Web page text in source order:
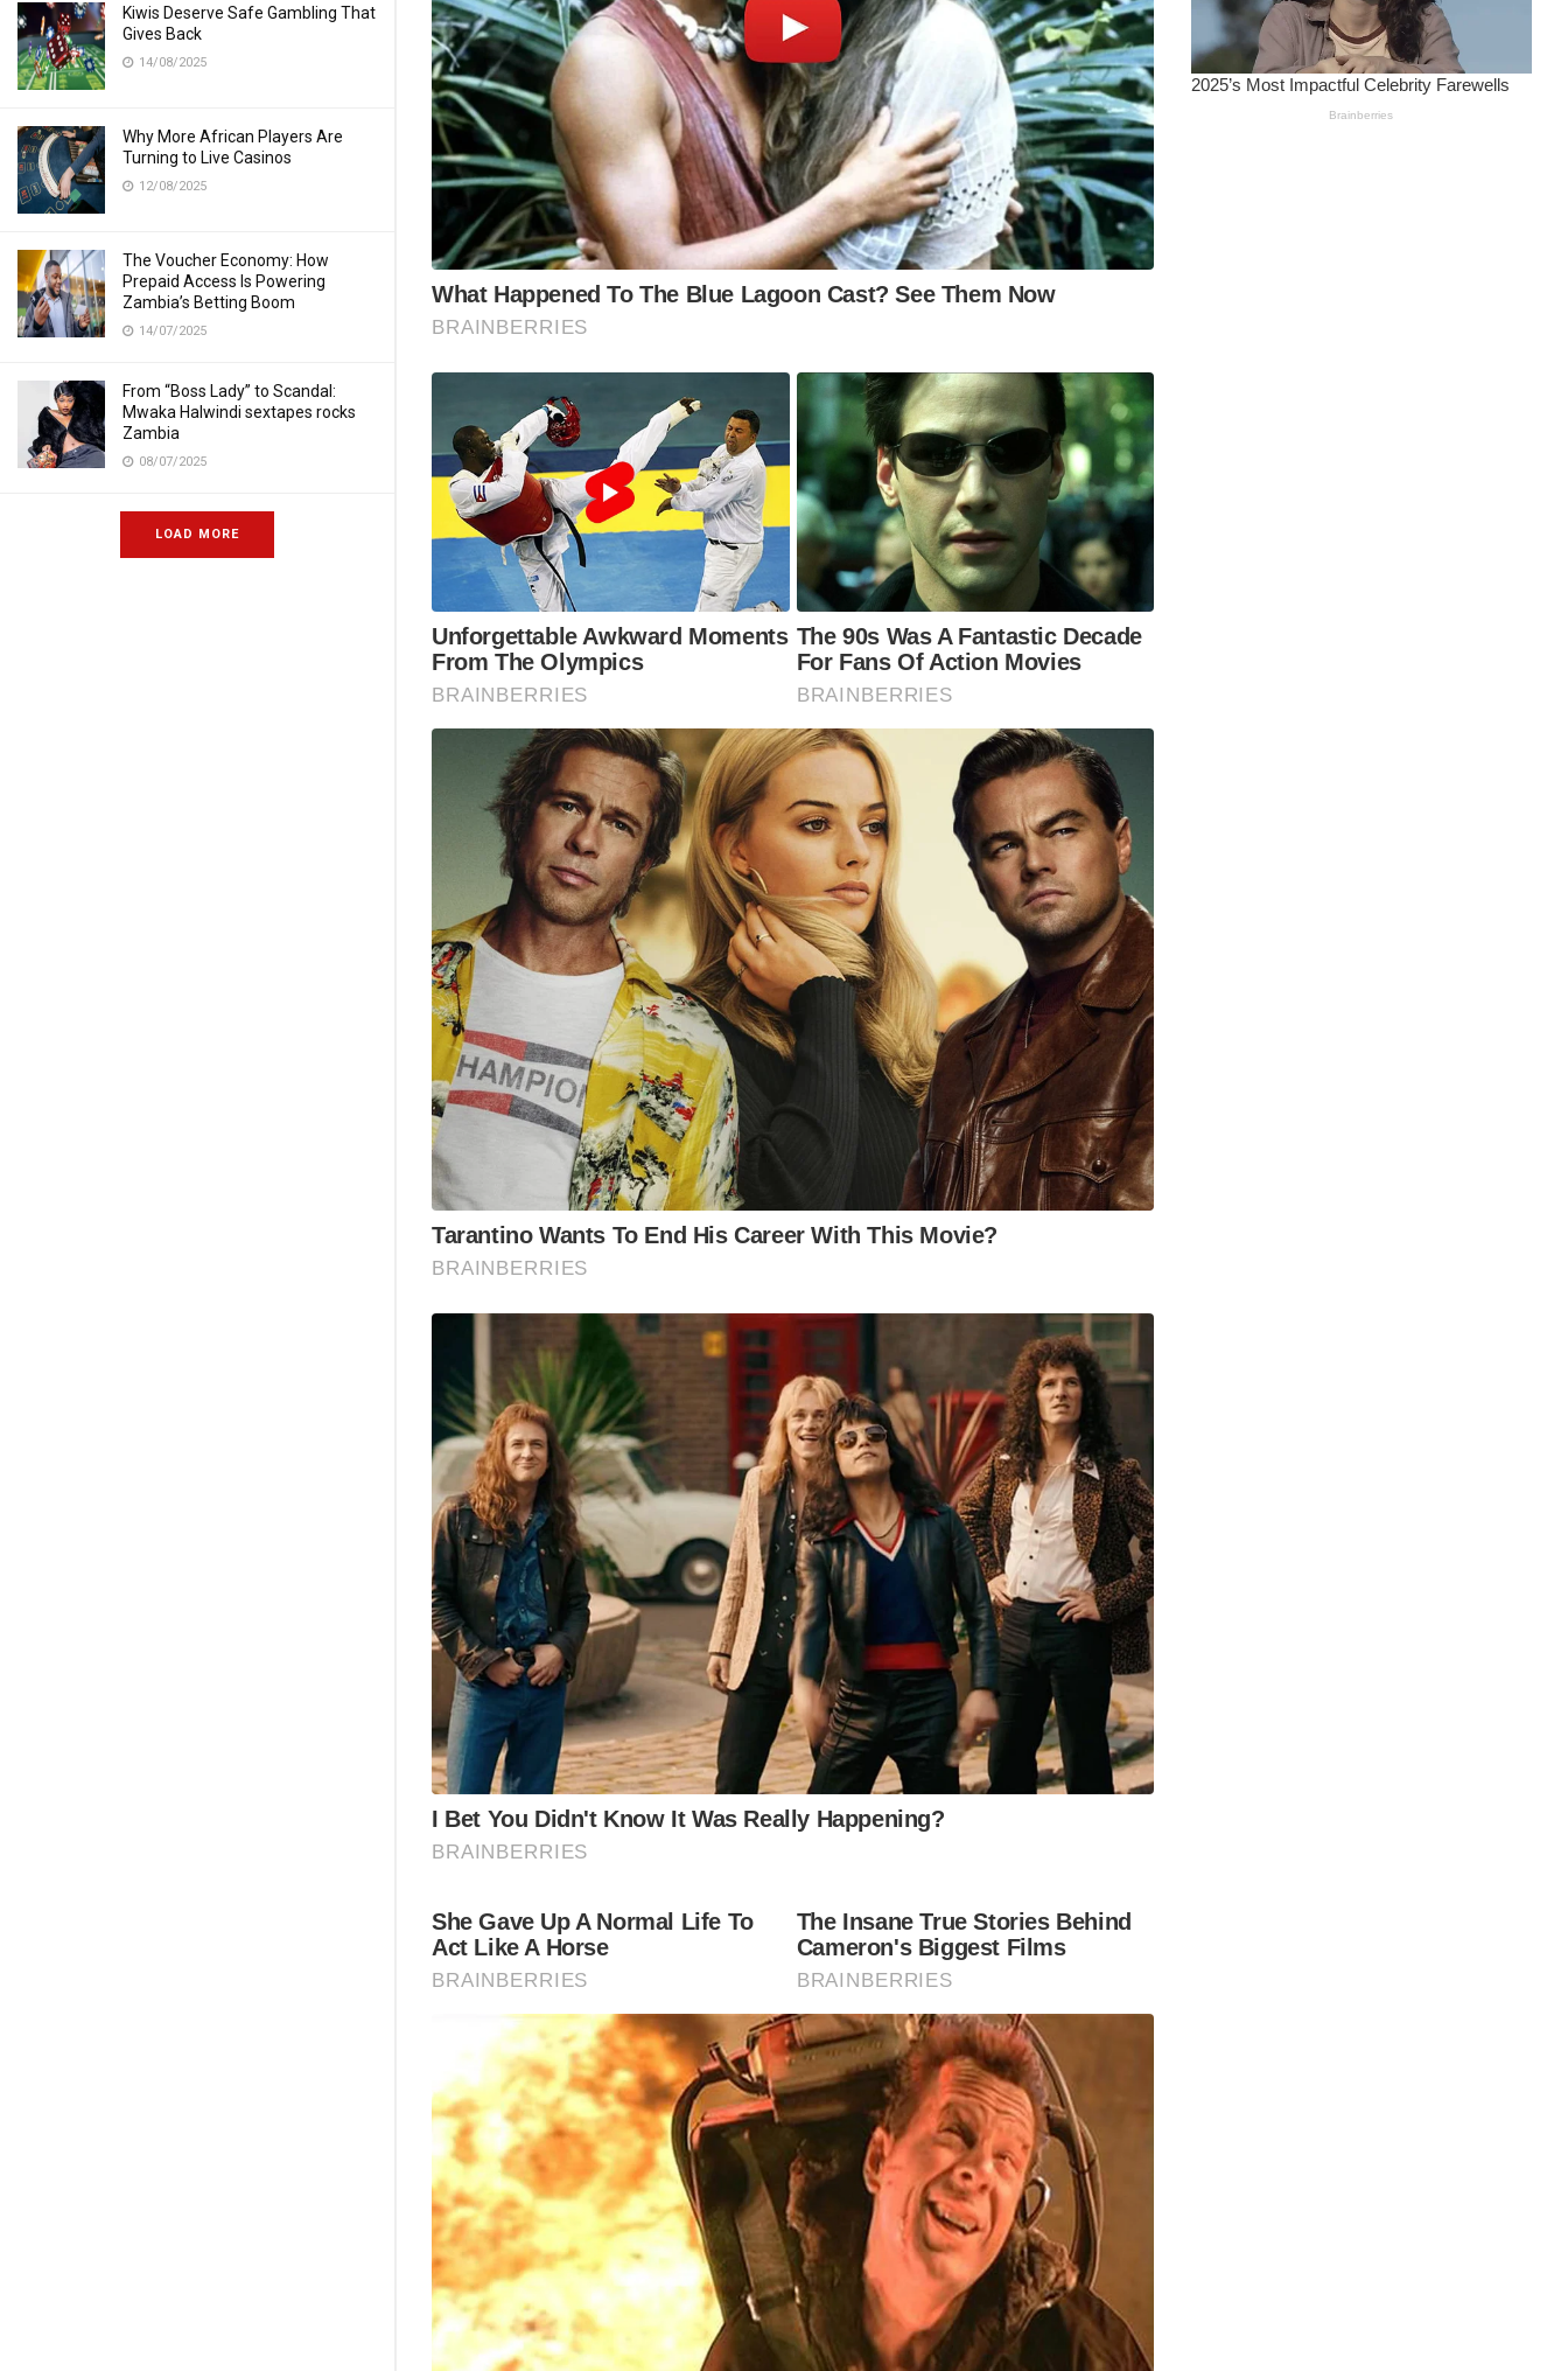
Kiwis Deserve Safe Gambling That
Gives Back
14/08/2025
Why More African Players Are
Turning to Live Casinos
12/08/2025
The Voucher Economy: How
Prepaid Access Is Powering
Zambia’s Betting Boom
14/07/2025
From “Boss Lady” to Scandal:
Mwaka Halwindi sextapes rocks
Zambia
08/07/2025
LOAD MORE